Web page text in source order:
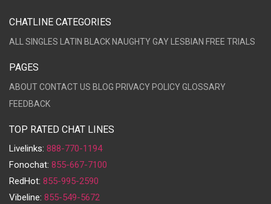
CHATLINE CATEGORIES
ALL SINGLES LATIN BLACK NAUGHTYGAY LESBIAN FREE TRIALS
PAGES
ABOUTCONTACT US BLOG PRIVACY POLICYGLOSSARY
FEEDBACK
TOP RATED CHAT LINES
Livelinks: 888-770-1194
Fonochat: 855-667-7100
RedHot: 855-995-2590
Vibeline: 855-549-5672